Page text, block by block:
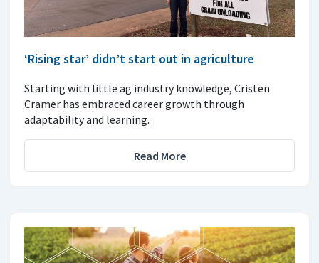
‘Rising star’ didn’t start out in agriculture
Starting with little ag industry knowledge, Cristen
Cramer has embraced career growth through
adaptability and learning.
Read More